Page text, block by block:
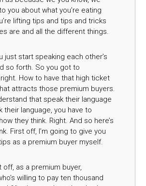
you about what you’re eating
lifting tips and tips and tricks
are and all the different things.
just start speaking each other’s
so forth. So you got to
How to have that high ticket
attracts those premium buyers.
that speak their language
their language, you have to
they think. Right. And so here’s
First off, I’m going to give you
as a premium buyer myself.
off, as a premium buyer,
willing to pay ten thousand